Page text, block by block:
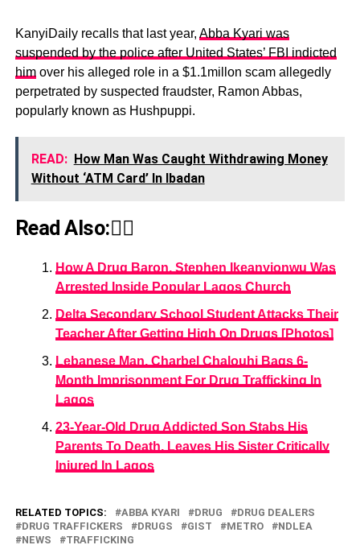
KanyiDaily recalls that last year, Abba Kyari was
suspended by the police after United States’ FBI indicted
himover his alleged role in a $1.1millon scam allegedly
perpetrated by suspected fraudster, Ramon Abbas,
popularly known as Hushpuppi.
READ: How Man Was Caught Withdrawing Money
Without ‘ATM Card’ In Ibadan
Read Also:👇🏾
How A Drug Baron, Stephen Ikeanyionwu Was
Arrested Inside Popular Lagos Church
Delta Secondary School Student Attacks Their
Teacher After Getting High On Drugs [Photos]
Lebanese Man, Charbel Chalouhi Bags 6-
Month Imprisonment For Drug Trafficking In
Lagos
23-Year-Old Drug Addicted Son Stabs His
Parents To Death, Leaves His Sister Critically
Injured In Lagos
RELATED TOPICS: ABBA KYARI DRUG
DRUG DEALERS
DRUG TRAFFICKERS
DRUGS GIST METRO
NDLEA
NEWS
TRAFFICKING